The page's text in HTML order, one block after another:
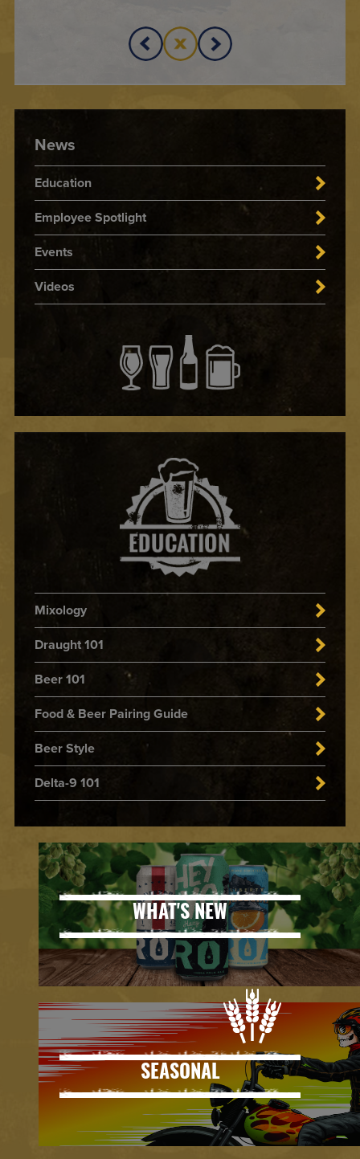
News
Education
Employee Spotlight
Events
Videos
Mixology
Draught 101
Beer 101
Food & Beer Pairing Guide
Beer Style
Delta-9 101
WHAT'S NEW
SEASONAL